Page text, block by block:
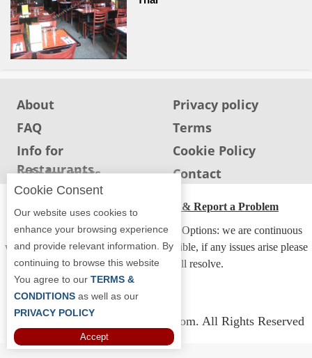
About
Privacy policy
FAQ
Terms
Info for
Restaurants
Cookie Policy
Info for users
Contact
ADA Accessibility, Compliance & Report a Problem
Accessibility Compliance and Support Options: we are continuous
working to make our guide more accessible, if any issues arise please
contact us and we will resolve.
Copyright © 2026 Whereyoueat.com. All Rights Reserved
Cookie Consent
Our website uses cookies to
enhance your browsing experience
and provide relevant information. By
continuing to browse this website
You agree to our TERMS &
CONDITIONS as well as our
PRIVACY POLICY
Accept